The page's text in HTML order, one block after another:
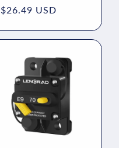
Regular
$26.49 USD